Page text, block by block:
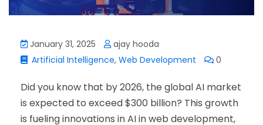
January 31, 2025
ajay hooda
Artificial Intelligence, Web Development 0
Did you know that by 2026, the global AI market
is expected to exceed $300 billion? This growth
is fueling innovations in AI in web development,